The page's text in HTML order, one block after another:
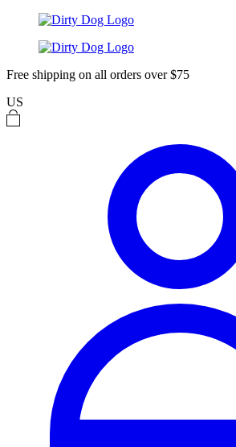
Free shipping on all orders over $75
US